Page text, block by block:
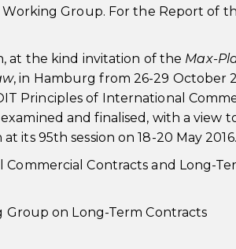
Group. For the Report of
at the kind invitation of the Max-
, in Hamburg from 26-29 October
Principles of International
and finalised, with a view
its 95th session on 18-20 May 2016.
Contracts and Long-
Group on Long-Term Contracts